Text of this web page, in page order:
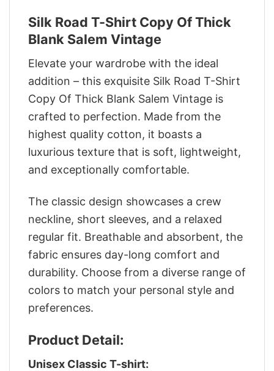
Silk Road T-Shirt Copy Of Thick
Blank Salem Vintage
Elevate your wardrobe with the ideal
addition – this exquisite Silk Road T-Shirt
Copy Of Thick Blank Salem Vintage is
crafted to perfection. Made from the
highest quality cotton, it boasts a
luxurious texture that is soft, lightweight,
and exceptionally comfortable.
The classic design showcases a crew
neckline, short sleeves, and a relaxed
regular fit. Breathable and absorbent, the
fabric ensures day-long comfort and
durability. Choose from a diverse range of
colors to match your personal style and
preferences.
Product Detail:
Unisex Classic T-shirt: